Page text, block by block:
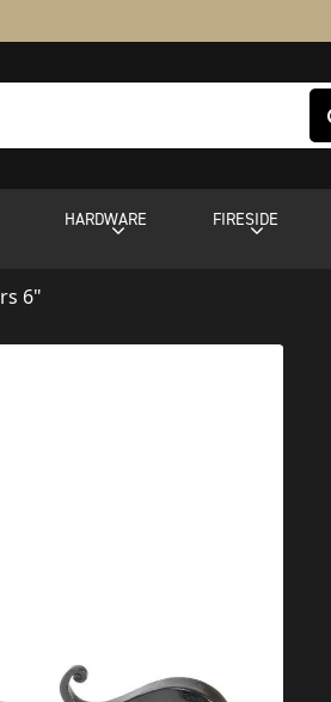
HARDWARE FIRESIDE
6"